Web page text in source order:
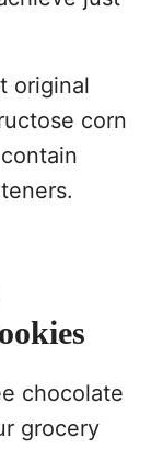
original
corn
chocolate
grocery